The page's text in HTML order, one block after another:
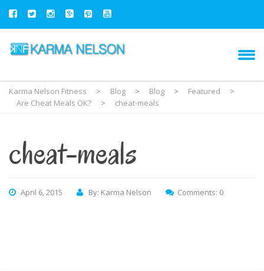
Karma Nelson Fitness > Blog > Blog > Featured
>
Are Cheat Meals OK?
> cheat-meals
cheat-meals
April 6, 2015 By: Karma Nelson Comments: 0